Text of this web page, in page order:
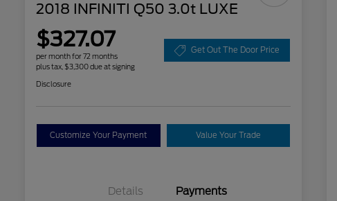
2018 INFINITI Q50 3.0t LUXE
$327.07
per month for 72 months
plus tax, $3,300 due at signing
Get Out The Door Price
Disclosure
Customize Your Payment Value Your Trade
Details Payments